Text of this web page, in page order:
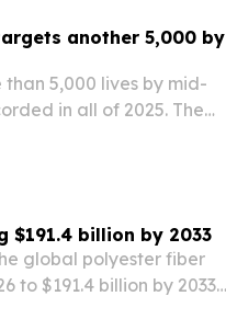
another 5,000 by
5,000 lives by mid-
in all of 2025. The
$191.4 billion by 2033
global polyester fiber
to $191.4 billion by 2033,